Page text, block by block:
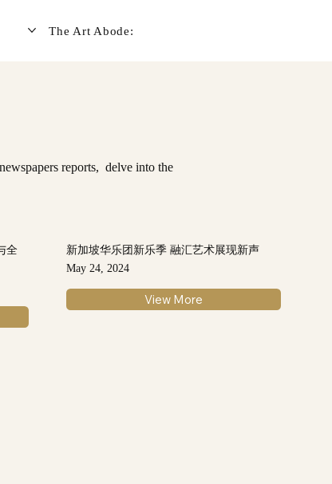
The Art Abode:
reports, delve into the
全
新加坡华乐团新乐季 融汇艺术展现新声
May 24, 2024
View More